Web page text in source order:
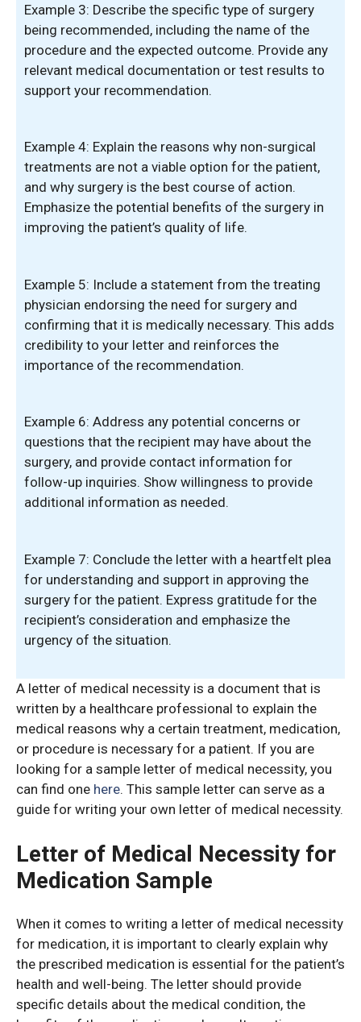
Example 3: Describe the specific type of surgery
being recommended, including the name of the
procedure and the expected outcome. Provide any
relevant medical documentation or test results to
support your recommendation.
Example 4: Explain the reasons why non-surgical
treatments are not a viable option for the patient,
and why surgery is the best course of action.
Emphasize the potential benefits of the surgery in
improving the patient’s quality of life.
Example 5: Include a statement from the treating
physician endorsing the need for surgery and
confirming that it is medically necessary. This adds
credibility to your letter and reinforces the
importance of the recommendation.
Example 6: Address any potential concerns or
questions that the recipient may have about the
surgery, and provide contact information for
follow-up inquiries. Show willingness to provide
additional information as needed.
Example 7: Conclude the letter with a heartfelt plea
for understanding and support in approving the
surgery for the patient. Express gratitude for the
recipient’s consideration and emphasize the
urgency of the situation.
A letter of medical necessity is a document that is
written by a healthcare professional to explain the
medical reasons why a certain treatment, medication,
or procedure is necessary for a patient. If you are
looking for a sample letter of medical necessity, you
can find one here. This sample letter can serve as a
guide for writing your own letter of medical necessity.
Letter of Medical Necessity for
Medication Sample
When it comes to writing a letter of medical necessity
for medication, it is important to clearly explain why
the prescribed medication is essential for the patient’s
health and well-being. The letter should provide
specific details about the medical condition, the